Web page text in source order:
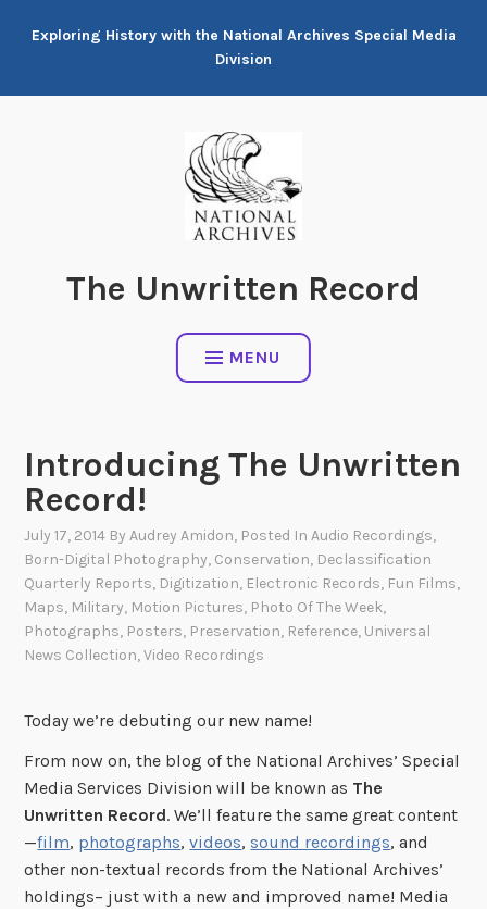
Exploring History with the National Archives Special Media
Division
The Unwritten Record
MENU
Introducing The Unwritten
Record!
July 17, 2014 ByAudrey Amidon, Posted InAudio Recordings,
Born-Digital Photography, Conservation, Declassification
Quarterly Reports, Digitization, Electronic Records, Fun Films,
Maps, Military, Motion Pictures, Photo Of The Week,
Photographs, Posters, Preservation, Reference, Universal
News Collection,Video Recordings
Today we’re debuting our new name!
From now on, the blog of the National Archives’ Special
Media Services Division will be known as The
Unwritten Record. We’ll feature the same great content
—film, photographs,videos, sound recordings, and
other non-textual records from the National Archives’
holdings– just with a new and improved name! Media